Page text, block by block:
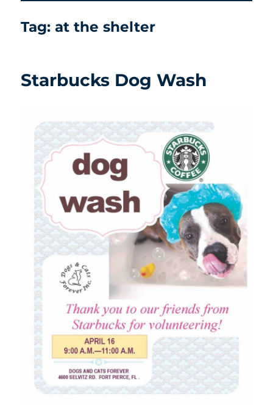
Tag:at the shelter
Starbucks Dog Wash